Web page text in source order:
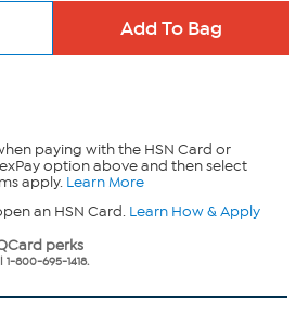
paying with the HSN Card or
option above and then select
apply. Learn More
an HSN Card. Learn How & Apply
perks
800-695-1418.